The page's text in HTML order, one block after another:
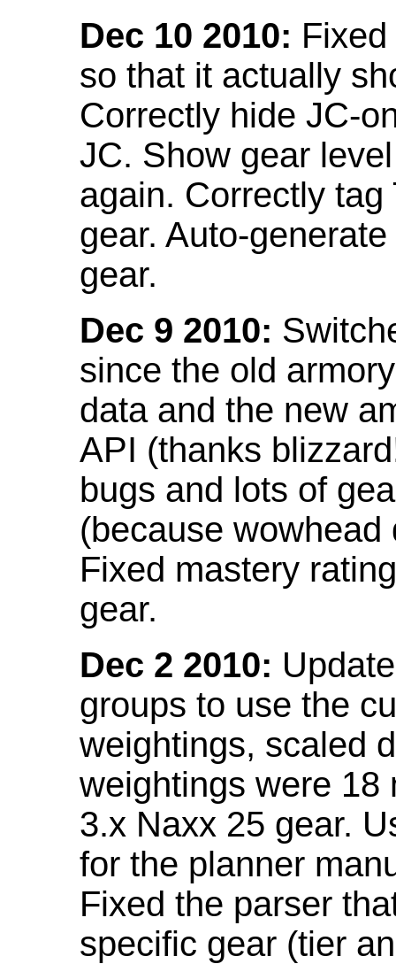
Dec 10 2010:
so that it actually
Correctly hide JC-
JC. Show gear
again. Correctly
gear. Auto-
gear.
Dec 9 2010:
since the old
data and the new
API (thanks
bugs and lots of
(because
Fixed mastery
gear.
Dec 2 2010:
groups to use the
weightings, scaled
weightings were 18
3.x Naxx 25 gear.
for the planner
Fixed the parser
specific gear (tier